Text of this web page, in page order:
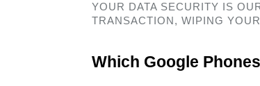
YOUR DATA SECURITY IS
TRANSACTION, WIPING
Which Google